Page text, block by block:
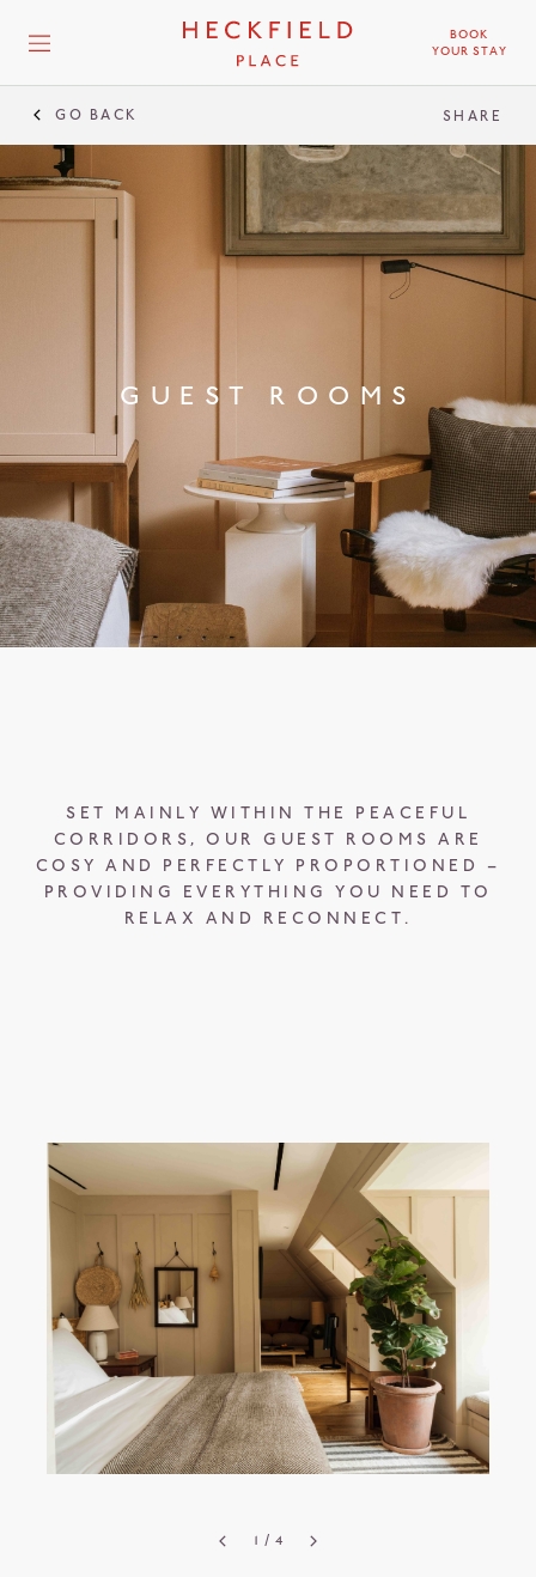
BOOK
YOUR STAY
GO BACK SHARE
GUEST ROOMS
SET MAINLY WITHIN THE PEACEFUL
CORRIDORS, OUR GUEST ROOMS ARE
COSY AND PERFECTLY PROPORTIONED –
PROVIDING EVERYTHING YOU NEED TO
RELAX AND RECONNECT.
1 / 4